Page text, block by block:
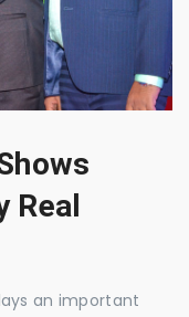
Real
an important